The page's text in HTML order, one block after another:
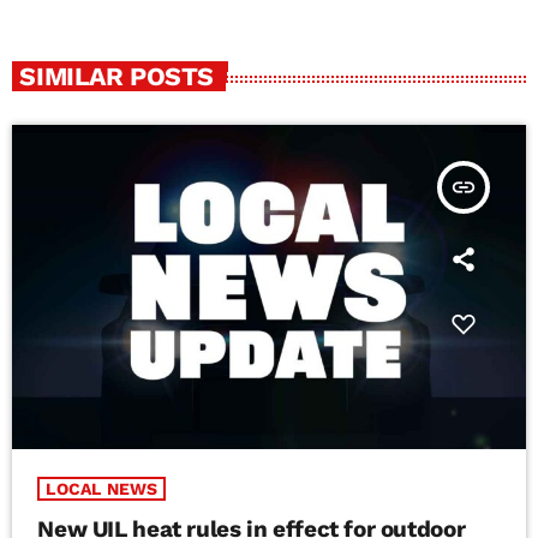
SIMILAR POSTS
insert_link
LOCAL NEWS
New UIL heat rules in effect for outdoor